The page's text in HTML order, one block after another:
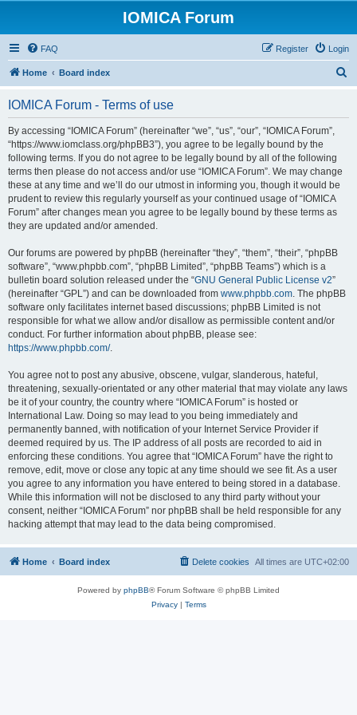
IOMICA Forum
FAQ Login
Register
Home Board index
IOMICA Forum - Terms of use
By accessing “IOMICA Forum” (hereinafter “we”, “us”, “our”, “IOMICA Forum”,
“https://www.iomclass.org/phpBB3”), you agree to be legally bound by the
following terms. If you do not agree to be legally bound by all of the following
terms then please do not access and/or use “IOMICA Forum”. We may change
these at any time and we’ll do our utmost in informing you, though it would be
prudent to review this regularly yourself as your continued usage of “IOMICA
Forum” after changes mean you agree to be legally bound by these terms as
they are updated and/or amended.
Our forums are powered by phpBB (hereinafter “they”, “them”, “their”, “phpBB
software”, “www.phpbb.com”, “phpBB Limited”, “phpBB Teams”) which is a
bulletin board solution released under the “GNU General Public License v2”
(hereinafter “GPL”) and can be downloaded from www.phpbb.com. The phpBB
software only facilitates internet based discussions; phpBB Limited is not
responsible for what we allow and/or disallow as permissible content and/or
conduct. For further information about phpBB, please see:
https://www.phpbb.com/.
You agree not to post any abusive, obscene, vulgar, slanderous, hateful,
threatening, sexually-orientated or any other material that may violate any laws
be it of your country, the country where “IOMICA Forum” is hosted or
International Law. Doing so may lead to you being immediately and
permanently banned, with notification of your Internet Service Provider if
deemed required by us. The IP address of all posts are recorded to aid in
enforcing these conditions. You agree that “IOMICA Forum” have the right to
remove, edit, move or close any topic at any time should we see fit. As a user
you agree to any information you have entered to being stored in a database.
While this information will not be disclosed to any third party without your
consent, neither “IOMICA Forum” nor phpBB shall be held responsible for any
hacking attempt that may lead to the data being compromised.
Home Board index All times are UTC+02:00
Delete cookies
Powered by phpBB® Forum Software © phpBB Limited
Privacy| Terms